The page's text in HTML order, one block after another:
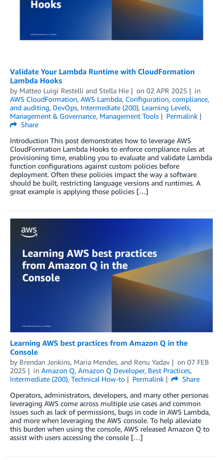
Validate Your Lambda Runtime with CloudFormation
Lambda Hooks
by Matteo Luigi Restelli and Stella Hie on 02 APR 2025
in
AWS CloudFormation, AWS Lambda, Configuration, compliance,
and auditing, DevOps, Intermediate (200), Learning Levels,
Management & Governance, Management Tools
Permalink
Share
Introduction This post demonstrates how to leverage AWS
CloudFormation Lambda Hooks to enforce compliance rules at
provisioning time, enabling you to evaluate and validate Lambda
function configurations against custom policies before
deployment. Often these policies impact the way a software
should be built, restricting language versions and runtimes. A
great example is applying those policies […]
Learning AWS best practices from Amazon Q in the
Console
by Brendan Jenkins, Maria Mendes, and Renu Yadav on 07 FEB
2025
in Amazon Q, Amazon Q Developer, Best Practices,
Intermediate (200), Technical How-to Permalink
Share
Operators, administrators, developers, and many other personas
leveraging AWS come across multiple use cases and common
issues such as lack of permissions, bugs in code in AWS Lambda,
and more when leveraging the AWS console. To help alleviate
this burden when using the console, AWS released Amazon Q to
assist with users accessing the console […]